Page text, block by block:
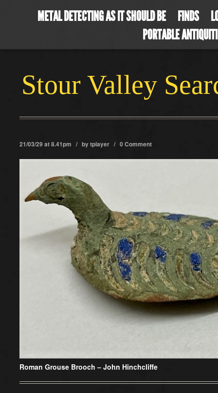
METAL DETECTING AS IT SHOULD BE FINDS
PORTABLE
Stour Valley
21/03/29 at 8.41pm / bytplayer / 0 Comment
Roman Grouse Brooch – John Hinchcliffe